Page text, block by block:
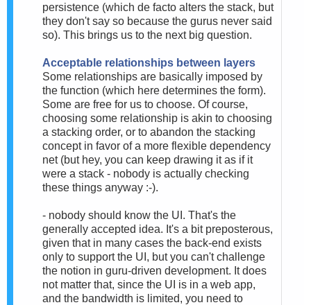
persistence (which de facto alters the stack, but
they don't say so because the gurus never said
so). This brings us to the next big question.
Acceptable relationships between layers
Some relationships are basically imposed by
the function (which here determines the form).
Some are free for us to choose. Of course,
choosing some relationship is akin to choosing
a stacking order, or to abandon the stacking
concept in favor of a more flexible dependency
net (but hey, you can keep drawing it as if it
were a stack - nobody is actually checking
these things anyway :-).
- nobody should know the UI. That's the
generally accepted idea. It's a bit preposterous,
given that in many cases the back-end exists
only to support the UI, but you can't challenge
the notion in guru-driven development. It does
not matter that, since the UI is in a web app,
and the bandwidth is limited, you need to